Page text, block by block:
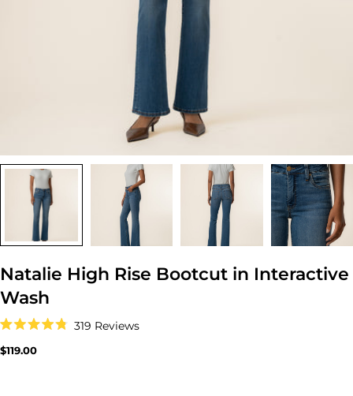
Natalie High Rise Bootcut in Interactive
Wash
4.8
out
319 Reviews
to
Regular
$119.00